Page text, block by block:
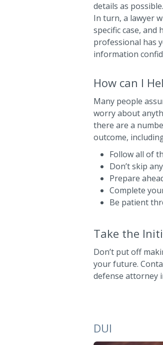
details as
In turn, a lawyer
specific case,
professional has
information
How can I
Many people
worry about
there are a
outcome,
Follow all of
Don’t skip
Prepare
Complete
Be patient
Take the
Don’t put off
your future.
defense attorney
DUI